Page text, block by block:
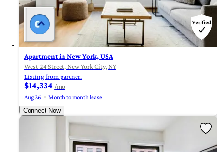
Apartment in New York, USA
West 24 Street, New York City, NY
Listing from partner.
$14,334 /mo
Aug 26
Month to month lease
Connect Now